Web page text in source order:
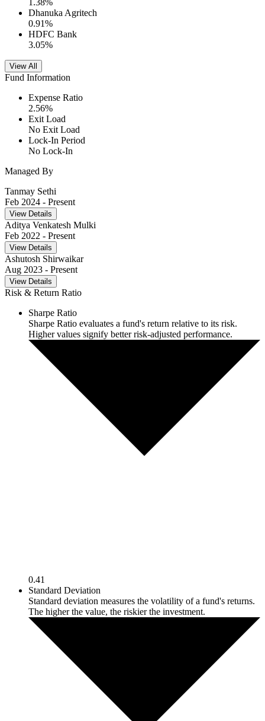
1.38%
Dhanuka Agritech
0.91%
HDFC Bank
3.05%
View All
Fund Information
Expense Ratio
2.56%
Exit Load
No Exit Load
Lock-In Period
No Lock-In
Managed By
Tanmay Sethi
Feb 2024 - Present
View Details
Aditya Venkatesh Mulki
Feb 2022 - Present
View Details
Ashutosh Shirwaikar
Aug 2023 - Present
View Details
Risk & Return Ratio
Sharpe Ratio
Sharpe Ratio evaluates a fund's return relative to its risk.
Higher values signify better risk-adjusted performance.
0.41
Standard Deviation
Standard deviation measures the volatility of a fund's returns.
The higher the value, the riskier the investment.